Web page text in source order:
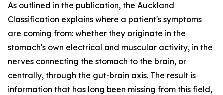
As outlined in the publication, the Auckland
Classification explains where a patient's symptoms
are coming from: whether they originate in the
stomach's own electrical and muscular activity, in the
nerves connecting the stomach to the brain, or
centrally, through the gut-brain axis. The result is
information that has long been missing from this field,